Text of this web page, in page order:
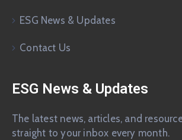
ESG News & Updates
Contact Us
ESG News & Updates
The latest news, articles, and
straight to your inbox every month.